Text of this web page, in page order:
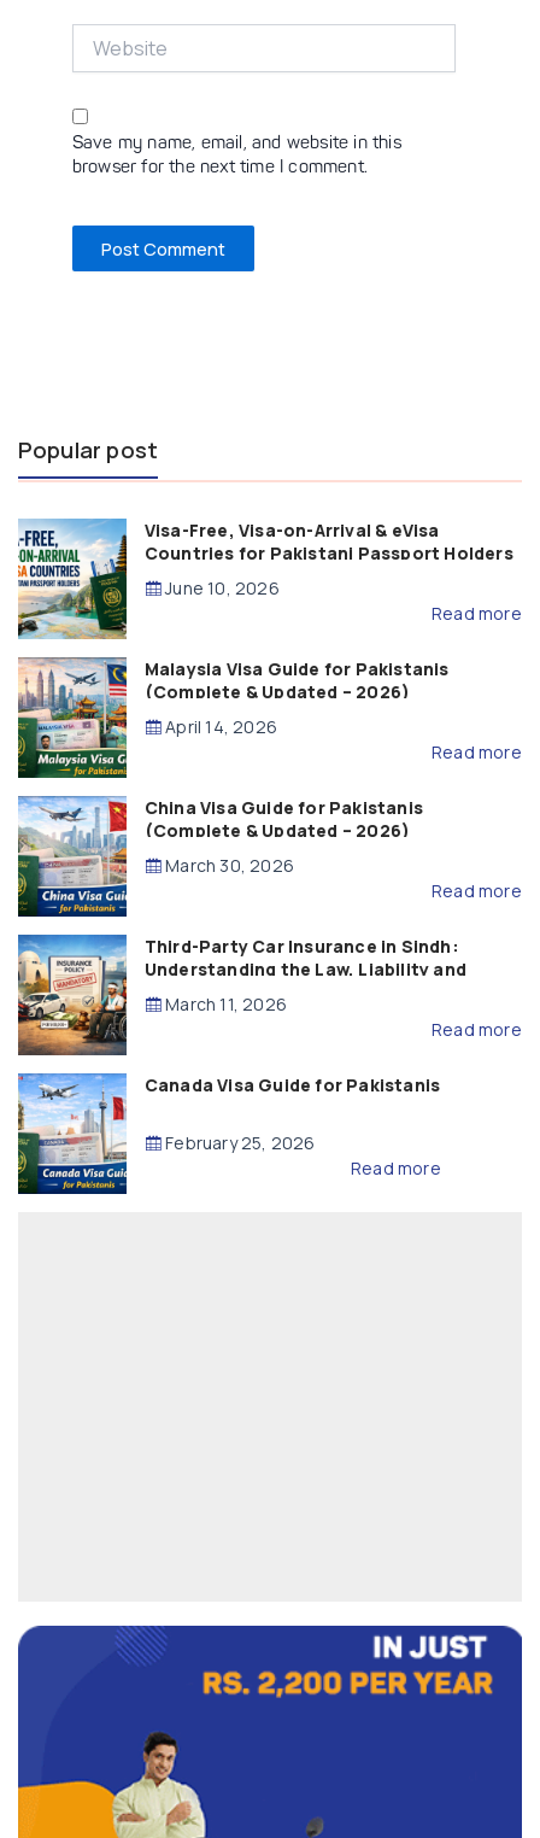
Save my name, email, and website in this
browser for the next time I comment.
Popular post
Visa-Free, Visa-on-Arrival & eVisa
Countries for Pakistani Passport Holders
(2026 Guide)
June 10, 2026
Read more
Malaysia Visa Guide for Pakistanis
(Complete & Updated – 2026)
April 14, 2026
Read more
China Visa Guide for Pakistanis
(Complete & Updated – 2026)
March 30, 2026
Read more
Third-Party Car Insurance in Sindh:
Understanding the Law, Liability and
Compensation
March 11, 2026
Read more
Canada Visa Guide for Pakistanis
February 25, 2026
Read more